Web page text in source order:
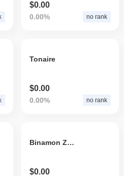
$0.00
0.00% no rank
Tonaire
$0.00
0.00% no rank
Binamon Z1 Planet
$0.00